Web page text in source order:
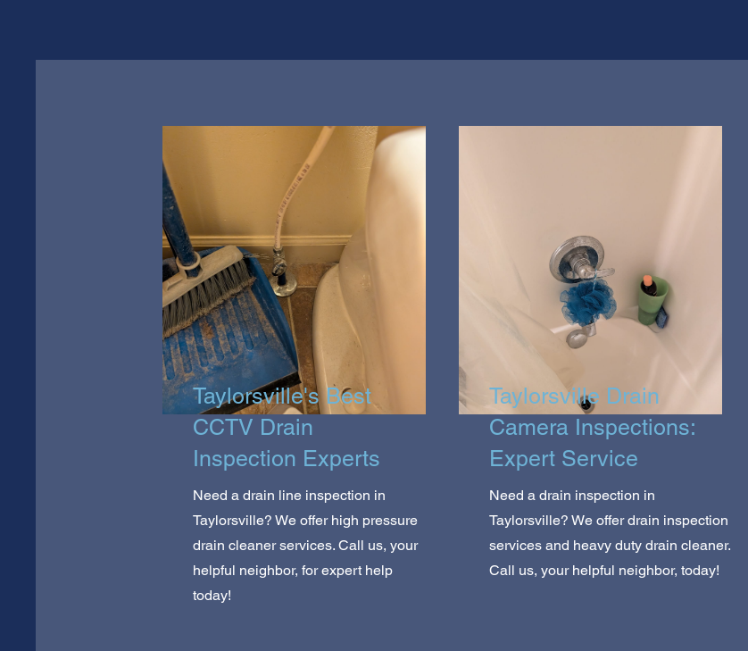
Taylorsville's Best
CCTV Drain
Inspection Experts
Need a drain line inspection in
Taylorsville? We offer high pressure
drain cleaner services. Call us, your
helpful neighbor, for expert help
today!
Taylorsville Drain
Camera Inspections:
Expert Service
Need a drain inspection in
Taylorsville? We offer drain inspection
services and heavy duty drain cleaner.
Call us, your helpful neighbor, today!